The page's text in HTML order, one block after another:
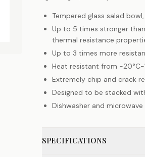
Tempered glass salad
Up to 5 times stronger
thermal resistance
Up to 3 times more
Heat resistant from -20°C-
Extremely chip and crack
Designed to be stacked
Dishwasher and microwave
SPECIFICATIONS